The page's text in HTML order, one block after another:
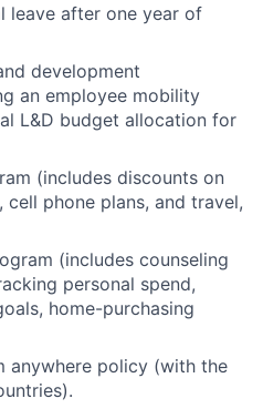
leave after one year of
development
an employee mobility
L&D budget allocation for
(includes discounts on
cell phone plans, and travel,
(includes counseling
personal spend,
home-purchasing
anywhere policy (with the